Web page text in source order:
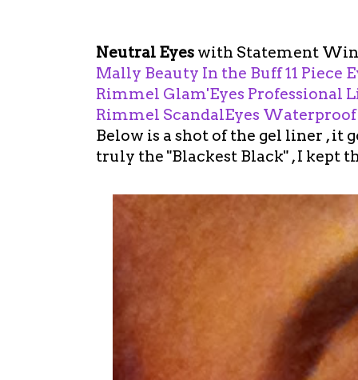
Neutral Eyes with Statement
Mally Beauty In the Buff 11 Piece
Rimmel Glam'Eyes Professional
Rimmel ScandalEyes
Below is a shot of the gel liner , it
truly the "Blackest Black" , I kept